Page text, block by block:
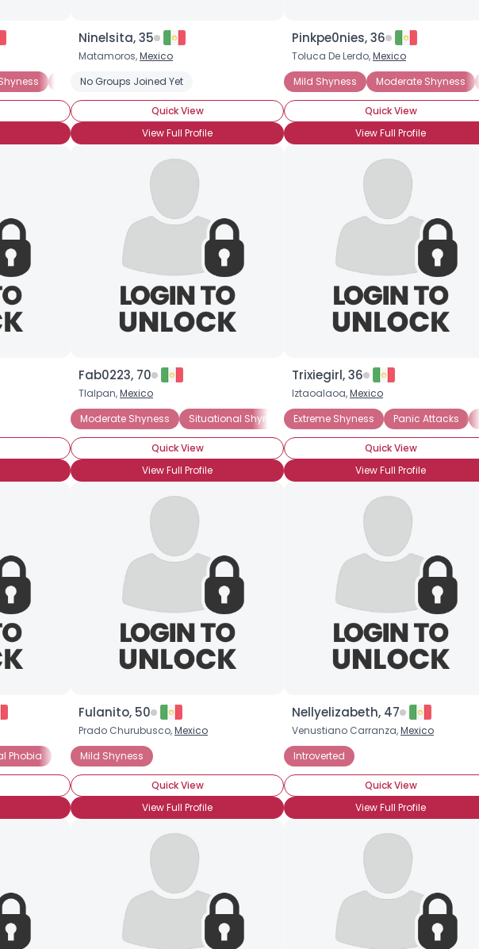
Situational Shyness Extreme Shyness Introverted
Ninelsita, 35
Matamoros,Mexico
No Groups Joined Yet
Quick View
View Full Profile
Pinkpe0nies, 36
Toluca De Lerdo,Mexico
Mild Shyness
Moderate Shyness
Quick View
View Full Profile
Fab0223, 70
Tlalpan,Mexico
Moderate Shyness
Situational Shyness Introverted
Quick View
View Full Profile
Trixiegirl, 36
Iztaoalaoa,Mexico
Extreme Shyness
Panic Attacks
Quick View
View Full Profile
Phobia
Fulanito, 50
Prado Churubusco,Mexico
Mild Shyness
Quick View
View Full Profile
Nellyelizabeth, 47
Venustiano Carranza,Mexico
Introverted
Quick View
View Full Profile
×
Username, 00
City, Country
About Me
Gender
Orientation
Height
Weight
Joined Groups